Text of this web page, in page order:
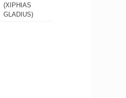
(XIPHIAS
GLADIUS)